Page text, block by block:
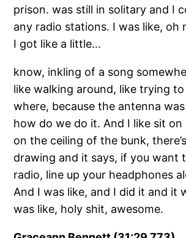
prison. was still in solitary and I
any radio stations. I was like, oh
I got like a little…
know, inkling of a song
like walking around, like trying
where, because the antenna
how do we do it. And I like sit on
on the ceiling of the bunk,
drawing and it says, if you want
radio, line up your headphones
And I was like, and I did it and it
was like, holy shit, awesome.